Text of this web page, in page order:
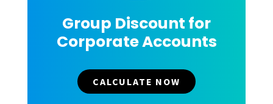
Group Discount for
Corporate Accounts
CALCULATE NOW